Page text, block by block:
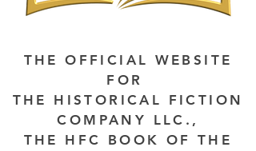
THE OFFICIAL WEBSITE
FOR
THE HISTORICAL FICTION
COMPANY LLC.,
THE HFC BOOK OF THE